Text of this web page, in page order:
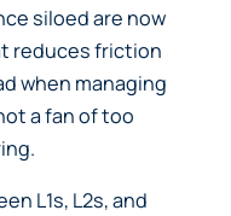
siloed are now
reduces friction
when managing
a fan of too
L1s, L2s, and